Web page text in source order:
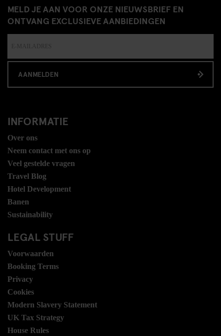
MELD JE AAN VOOR ONZE NIEUWSBRIEF EN
ONTVANG EXCLUSIEVE AANBIEDINGEN
AANMELDEN
INFORMATIE
Over ons
Neem contact met ons op
Veel gestelde vragen
Travel Blog
Hotel Development
Banen
Sustainability
LEGAL STUFF
Voorwaarden
Booking Terms
Privacy
Cookies
Modern Slavery Statement
UK Tax Strategy
House Rules